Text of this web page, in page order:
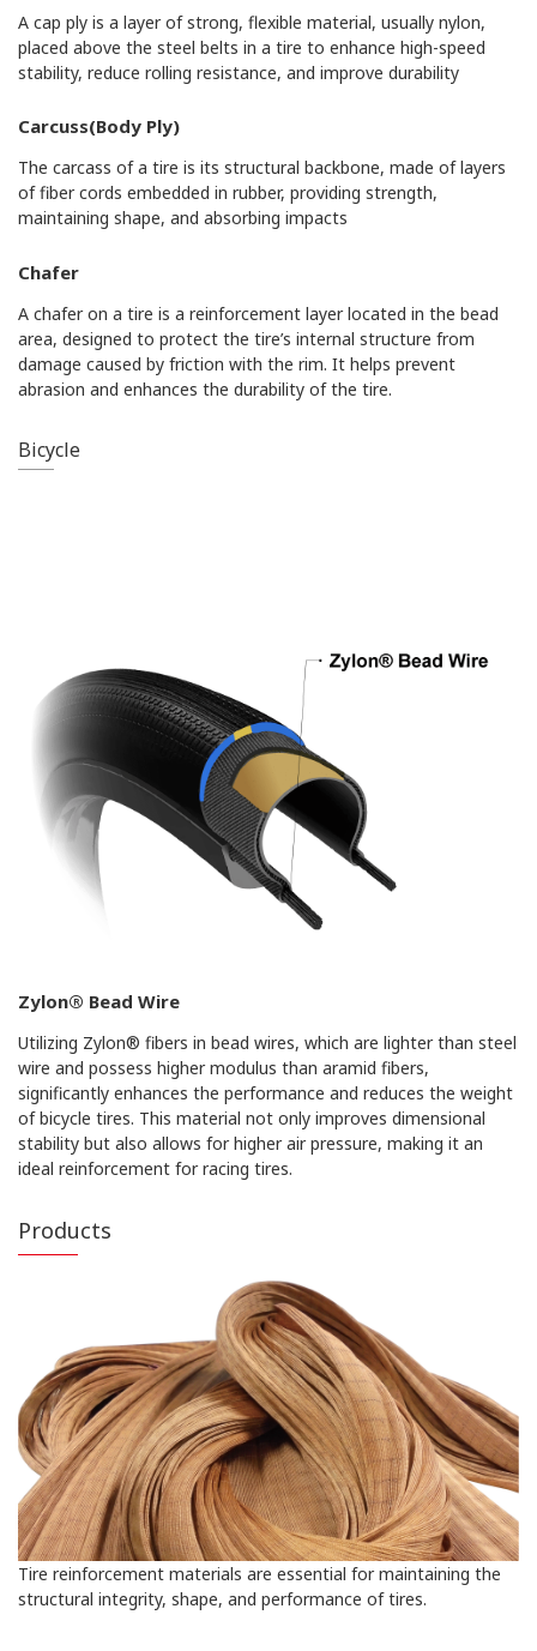
A cap ply is a layer of strong, flexible material, usually nylon,
placed above the steel belts in a tire to enhance high-speed
stability, reduce rolling resistance, and improve durability
Carcuss(Body Ply)
The carcass of a tire is its structural backbone, made of layers
of fiber cords embedded in rubber, providing strength,
maintaining shape, and absorbing impacts
Chafer
A chafer on a tire is a reinforcement layer located in the bead
area, designed to protect the tire’s internal structure from
damage caused by friction with the rim. It helps prevent
abrasion and enhances the durability of the tire.
Bicycle
Zylon® Bead Wire
Utilizing Zylon® fibers in bead wires, which are lighter than steel
wire and possess higher modulus than aramid fibers,
significantly enhances the performance and reduces the weight
of bicycle tires. This material not only improves dimensional
stability but also allows for higher air pressure, making it an
ideal reinforcement for racing tires.
Products
Tire reinforcement materials are essential for maintaining the
structural integrity, shape, and performance of tires.